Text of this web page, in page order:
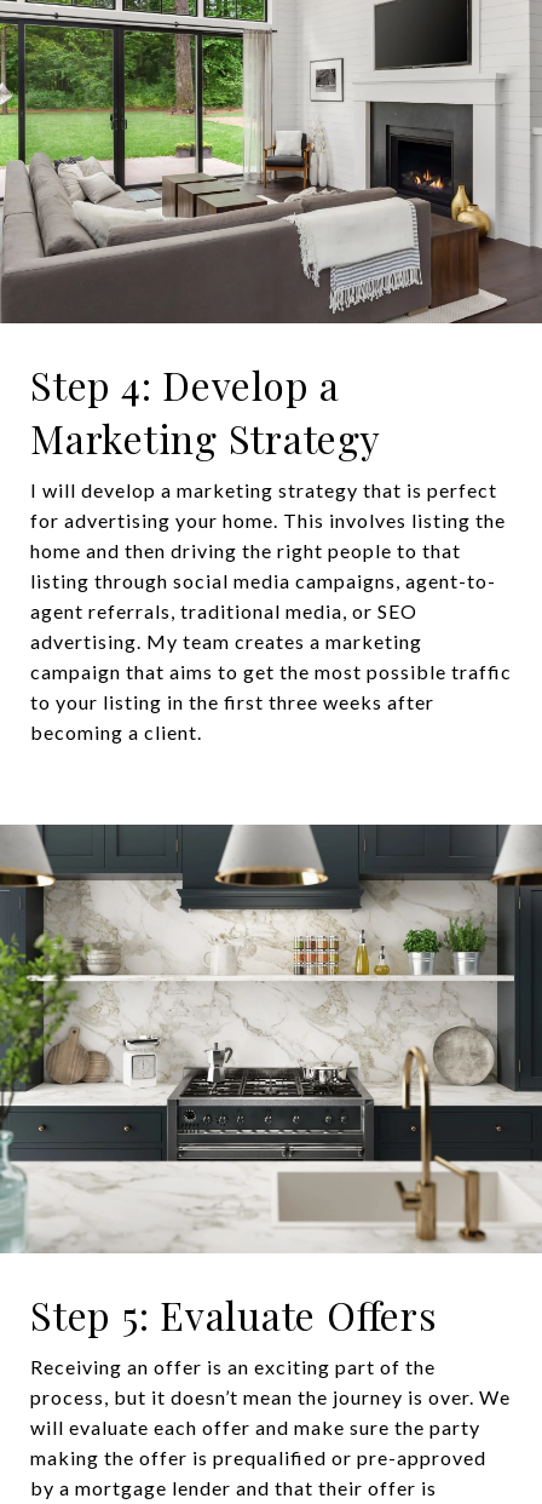
Step 4: Develop a
Marketing Strategy
I will develop a marketing strategy that is perfect
for advertising your home. This involves listing the
home and then driving the right people to that
listing through social media campaigns, agent-to-
agent referrals, traditional media, or SEO
advertising. My team creates a marketing
campaign that aims to get the most possible traffic
to your listing in the first three weeks after
becoming a client.
Step 5: Evaluate Offers
Receiving an offer is an exciting part of the
process, but it doesn’t mean the journey is over. We
will evaluate each offer and make sure the party
making the offer is prequalified or pre-approved
by a mortgage lender and that their offer is